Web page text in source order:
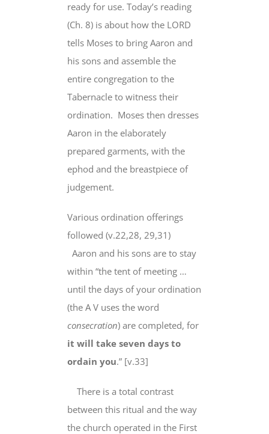
ready for use. Today’s reading
(Ch. 8) is about how the LORD
tells Moses to bring Aaron and
his sons and assemble the
entire congregation to the
Tabernacle to witness their
ordination. Moses then dresses
Aaron in the elaborately
prepared garments, with the
ephod and the breastpiece of
judgement.
Various ordination offerings
followed (v.22,28, 29,31)
Aaron and his sons are to stay
within “the tent of meeting …
until the days of your ordination
(the A V uses the word
consecration) are completed, for
it will take seven days to
ordain you.” [v.33]
There is a total contrast
between this ritual and the way
the church operated in the First